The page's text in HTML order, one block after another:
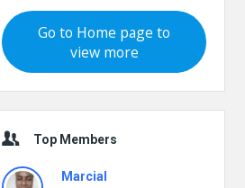
Go to Home page to
view more
Top Members
Marcial